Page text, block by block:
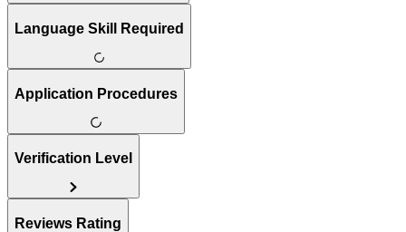
Language Skill Required
Application Procedures
Verification Level
Reviews Rating